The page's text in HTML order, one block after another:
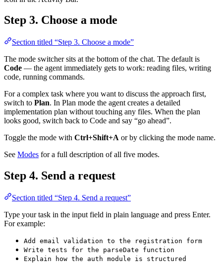
Step 3. Choose a mode
Section titled “Step 3. Choose a mode”
The mode switcher sits at the bottom of the chat. The default is
Code — the agent immediately gets to work: reading files, writing
code, running commands.
For a complex task where you want to discuss the approach first,
switch to Plan. In Plan mode the agent creates a detailed
implementation plan without touching any files. When the plan
looks good, switch back to Code and say “go ahead”.
Toggle the mode with Ctrl+Shift+A or by clicking the mode name.
See Modes for a full description of all five modes.
Step 4. Send a request
Section titled “Step 4. Send a request”
Type your task in the input field in plain language and press Enter.
For example:
Add email validation to the registration form
Write tests for the parseDate function
Explain how the auth module is structured